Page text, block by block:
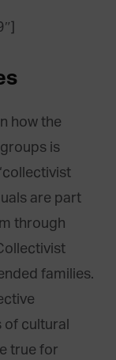
how the
is
are part
through
families.
of cultural
true for